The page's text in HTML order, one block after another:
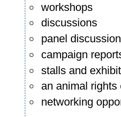
workshops
discussions
panel
campaign
stalls and
an animal rights
networking